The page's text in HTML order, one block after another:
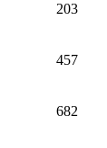
203
457
682